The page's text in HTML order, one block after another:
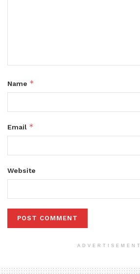
Name *
Email *
Website
ADVERTISEMENT